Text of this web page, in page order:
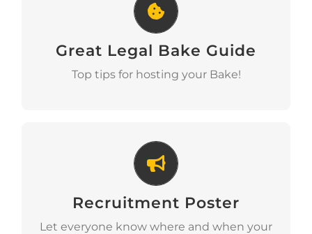
Great Legal Bake Guide
Top tips for hosting your Bake!
Great Legal Bake Guide
Download
Recruitment Poster
Let everyone know where and when your
Recruitment Poster
Download